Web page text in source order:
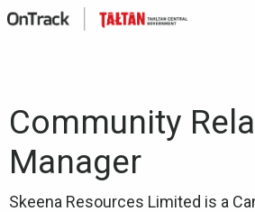
Community
Manager
Skeena Resources Limited is a